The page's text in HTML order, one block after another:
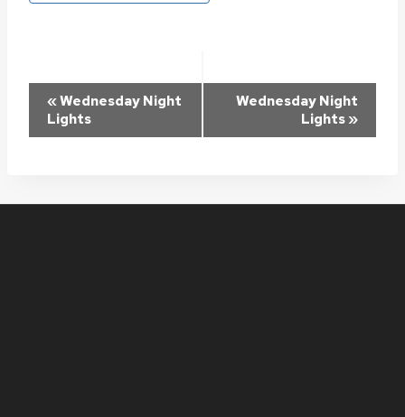
Event
Navigation
«Wednesday Night
Lights
Wednesday Night
Lights »